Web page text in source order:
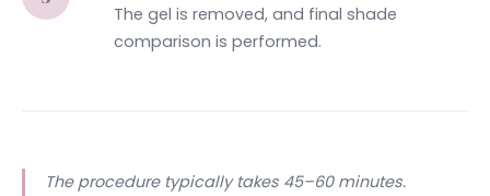
The gel is removed, and final shade
comparison is performed.
The procedure typically takes 45–60 minutes.